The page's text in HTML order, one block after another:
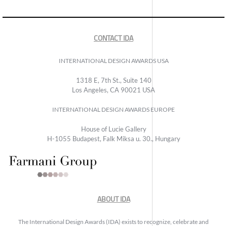
CONTACT IDA
INTERNATIONAL DESIGN AWARDS USA
1318 E, 7th St., Suite 140
Los Angeles, CA 90021 USA
INTERNATIONAL DESIGN AWARDS EUROPE
House of Lucie Gallery
H-1055 Budapest, Falk Miksa u. 30., Hungary
ABOUT IDA
The International Design Awards (IDA) exists to recognize, celebrate and